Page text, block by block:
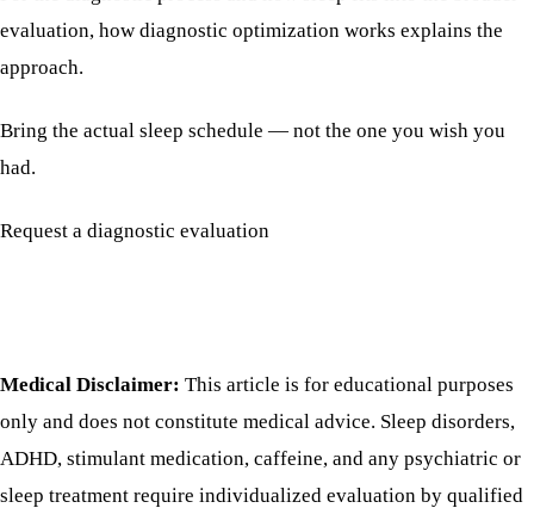
evaluation, how diagnostic optimization works explains the
approach.
Bring the actual sleep schedule — not the one you wish you
had.
Request a diagnostic evaluation
Medical Disclaimer: This article is for educational purposes
only and does not constitute medical advice. Sleep disorders,
ADHD, stimulant medication, caffeine, and any psychiatric or
sleep treatment require individualized evaluation by qualified